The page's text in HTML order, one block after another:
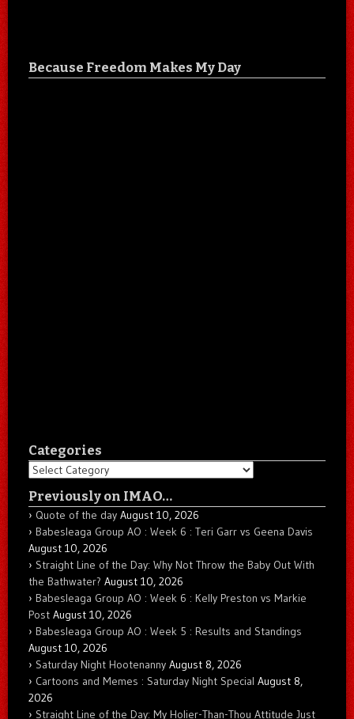
Because Freedom Makes My Day
Categories
Categories
Previously on IMAO…
Quote of the day August 10, 2026
Babesleaga Group AO : Week 6 : Teri Garr vs Geena Davis
August 10, 2026
Straight Line of the Day: Why Not Throw the Baby Out With
the Bathwater? August 10, 2026
Babesleaga Group AO : Week 6 : Kelly Preston vs Markie
Post August 10, 2026
Babesleaga Group AO : Week 5 : Results and Standings
August 10, 2026
Saturday Night Hootenanny August 8, 2026
Cartoons and Memes : Saturday Night Special August 8,
2026
Straight Line of the Day: My Holier-Than-Thou Attitude Just